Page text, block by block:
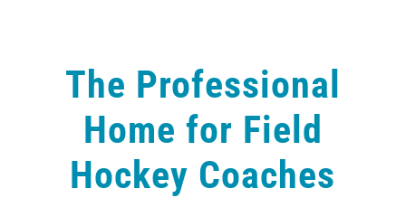
The Professional
Home for Field
Hockey Coaches